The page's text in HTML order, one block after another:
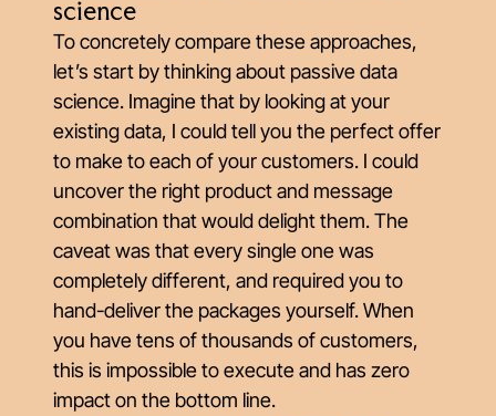
science
To concretely compare these approaches,
let’s start by thinking about passive data
science. Imagine that by looking at your
existing data, I could tell you the perfect offer
to make to each of your customers. I could
uncover the right product and message
combination that would delight them. The
caveat was that every single one was
completely different, and required you to
hand-deliver the packages yourself. When
you have tens of thousands of customers,
this is impossible to execute and has zero
impact on the bottom line.